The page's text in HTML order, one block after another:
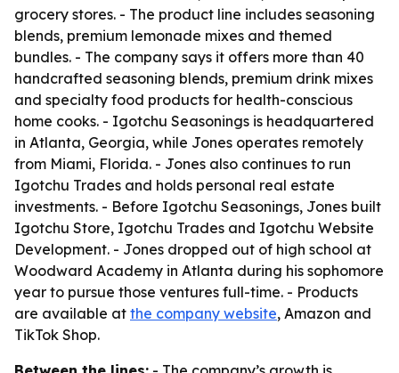
grocery stores. - The product line includes seasoning
blends, premium lemonade mixes and themed
bundles. - The company says it offers more than 40
handcrafted seasoning blends, premium drink mixes
and specialty food products for health-conscious
home cooks. - Igotchu Seasonings is headquartered
in Atlanta, Georgia, while Jones operates remotely
from Miami, Florida. - Jones also continues to run
Igotchu Trades and holds personal real estate
investments. - Before Igotchu Seasonings, Jones built
Igotchu Store, Igotchu Trades and Igotchu Website
Development. - Jones dropped out of high school at
Woodward Academy in Atlanta during his sophomore
year to pursue those ventures full-time. - Products
are available at the company website, Amazon and
TikTok Shop.